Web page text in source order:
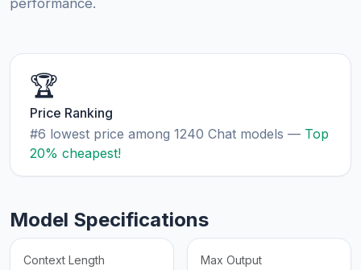
performance.
🏆
Price Ranking
#6 lowest price among 1240 Chat models — Top
20% cheapest!
Model Specifications
Context Length Max Output